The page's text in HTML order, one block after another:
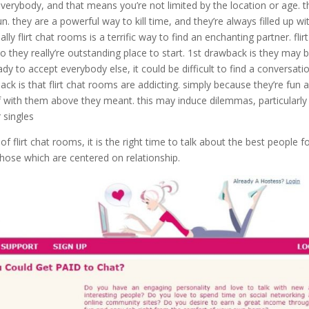
and that means you’re not limited by the location or age.
they are a powerful way to kill time, and they’re always filled up
flirt chat rooms is a terrific way to find an enchanting partner. flirt
they really’re outstanding place to start. 1st drawback is they may
to accept everybody else, it could be difficult to find a
is that flirt chat rooms are addicting. simply because they’re fun
them above they meant. this may induce dilemmas, particularly
flirt chat rooms, it is the right time to talk about the best people
which are centered on relationship.